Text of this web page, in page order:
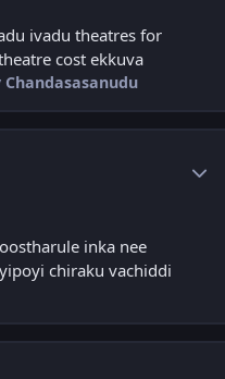
ivadu theatres for
cost ekkuva
Chandasasanudu
inka nee
chiraku vachiddi